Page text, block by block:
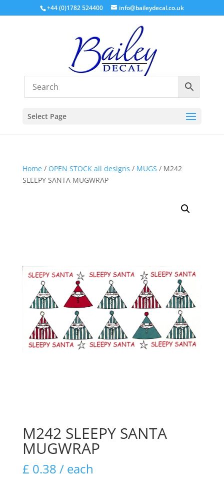
+44 (0)1782 524400 info@baileydecal.co.uk
Select Page
Home/ OPEN STOCK all designs / MUGS / M242
SLEEPY SANTA MUGWRAP
M242 SLEEPY SANTA
MUGWRAP
£ 0.38 / each